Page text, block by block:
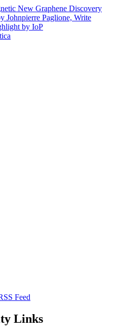
New Graphene Discovery
Johnpierre Paglione, Write
by IoP
Feed
Links